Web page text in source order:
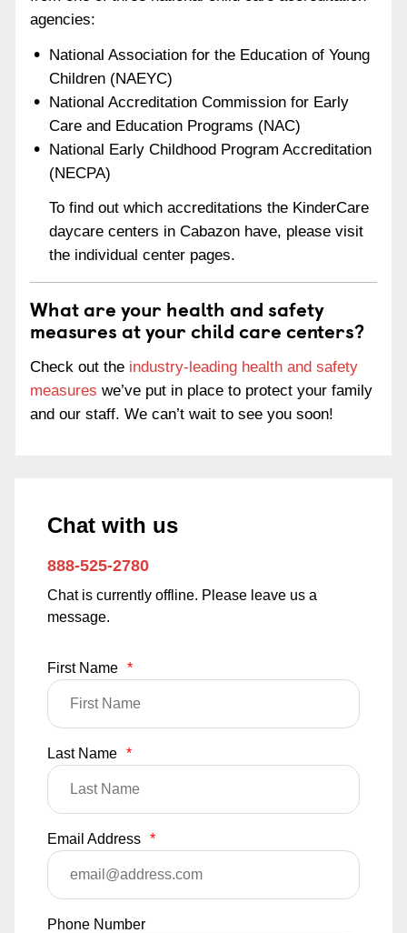
agencies:
National Association for the Education of Young
Children (NAEYC)
National Accreditation Commission for Early
Care and Education Programs (NAC)
National Early Childhood Program Accreditation
(NECPA)
To find out which accreditations the KinderCare
daycare centers in Cabazon have, please visit
the individual center pages.
What are your health and safety
measures at your child care centers?
Check out the industry-leading health and safety
measures we’ve put in place to protect your family
and our staff. We can’t wait to see you soon!
Chat with us
888-525-2780
Chat is currently offline. Please leave us a
message.
First Name *
Last Name *
Email Address *
Phone Number